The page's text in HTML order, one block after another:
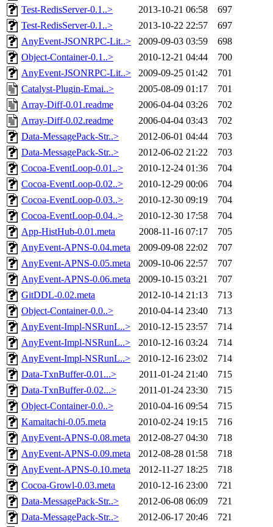
Test-RedisServer-0.1..>
2013-10-21 06:58
697
Test-RedisServer-0.1..>
2013-10-22 22:57
697
AnyEvent-JSONRPC-Lit..>
2009-09-03 03:59
698
Object-Container-0.1..>
2010-12-21 04:44
700
AnyEvent-JSONRPC-Lit..>
2009-09-25 01:42
701
Catalyst-Plugin-Emai..>
2005-08-09 01:17
701
Array-Diff-0.01.readme
2006-04-04 03:26
702
Array-Diff-0.02.readme
2006-04-04 03:43
702
Data-MessagePack-Str..>
2012-06-01 04:44
703
Data-MessagePack-Str..>
2012-06-02 21:22
703
Cocoa-EventLoop-0.01..>
2010-12-24 01:36
704
Cocoa-EventLoop-0.02..>
2010-12-29 00:06
704
Cocoa-EventLoop-0.03..>
2010-12-30 09:19
704
Cocoa-EventLoop-0.04..>
2010-12-30 17:58
704
App-HistHub-0.01.meta
2008-11-16 07:17
705
AnyEvent-APNS-0.04.meta
2009-09-08 22:02
707
AnyEvent-APNS-0.05.meta
2009-10-06 22:57
707
AnyEvent-APNS-0.06.meta
2009-10-15 03:21
707
GitDDL-0.02.meta
2012-10-14 21:13
713
Object-Container-0.0..>
2010-04-14 23:40
713
AnyEvent-Impl-NSRunL..>
2010-12-15 23:57
714
AnyEvent-Impl-NSRunL..>
2010-12-16 03:24
714
AnyEvent-Impl-NSRunL..>
2010-12-16 23:02
714
Data-TxnBuffer-0.01...>
2011-01-24 21:40
715
Data-TxnBuffer-0.02...>
2011-01-24 23:30
715
Object-Container-0.0..>
2010-04-16 09:54
715
Kamaitachi-0.05.meta
2010-02-24 19:15
716
AnyEvent-APNS-0.08.meta
2012-08-27 04:30
718
AnyEvent-APNS-0.09.meta
2012-08-28 01:58
718
AnyEvent-APNS-0.10.meta
2012-11-27 18:25
718
Cocoa-Growl-0.03.meta
2010-12-16 23:00
721
Data-MessagePack-Str..>
2012-06-08 06:09
721
Data-MessagePack-Str..>
2012-06-17 20:46 721